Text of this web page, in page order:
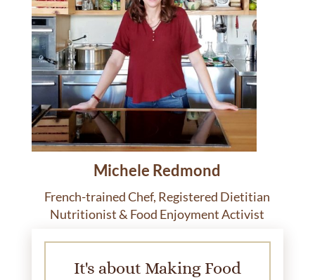
Michele Redmond
French-trained Chef, Registered Dietitian
Nutritionist & Food Enjoyment Activist
It's about Making Food